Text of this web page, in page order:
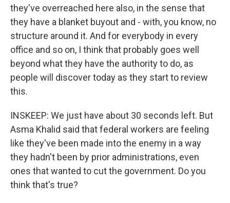
they've overreached here also, in the sense that
they have a blanket buyout and - with, you know, no
structure around it. And for everybody in every
office and so on, I think that probably goes well
beyond what they have the authority to do, as
people will discover today as they start to review
this.
INSKEEP: We just have about 30 seconds left. But
Asma Khalid said that federal workers are feeling
like they've been made into the enemy in a way
they hadn't been by prior administrations, even
ones that wanted to cut the government. Do you
think that's true?